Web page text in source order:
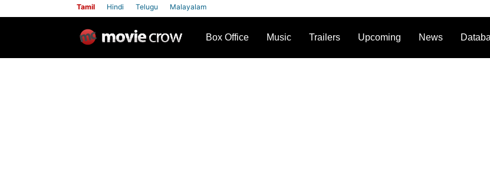
Tamil Hindi Telugu Malayalam
Box Office Music Trailers Upcoming News